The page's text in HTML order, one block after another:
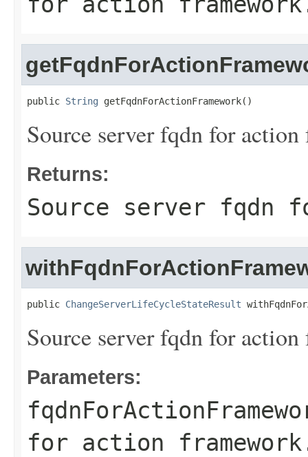
public String getFqdnForActionFramework()
Source server fqdn for
Returns:
Source server fqdn
public ChangeServerLifeCycleStateResult
Source server fqdn for
Parameters:
for action